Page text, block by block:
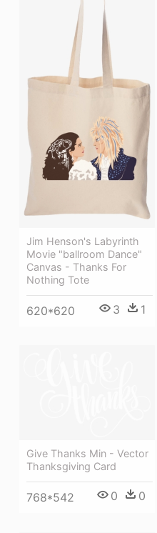
Jim Henson's Labyrinth
Movie "ballroom Dance"
Canvas - Thanks For
Nothing Tote
620*620 3 1
Give Thanks Min - Vector
Thanksgiving Card
768*542 0 0